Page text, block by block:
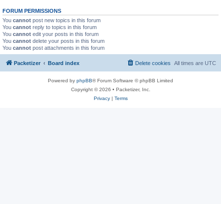
FORUM PERMISSIONS
You cannot post new topics in this forum
You cannot reply to topics in this forum
You cannot edit your posts in this forum
You cannot delete your posts in this forum
You cannot post attachments in this forum
Packetizer Board index All times are UTC
Delete cookies
Powered by phpBB® Forum Software © phpBB Limited
Copyright © 2026 • Packetizer, Inc.
Privacy| Terms